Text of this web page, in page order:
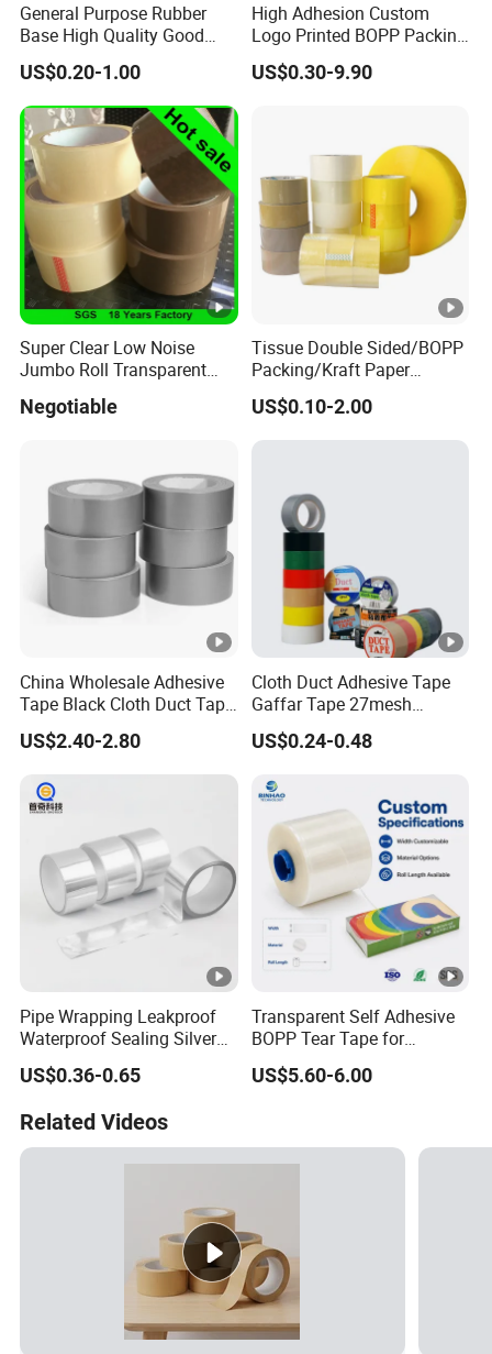
General Purpose Rubber
Base High Quality Good
Adhesive White Masking
Crepe Paper Tape
US$0.20-1.00
High Adhesion Custom
Logo Printed BOPP Packing
Adhesive Sealing Duct Tape
US$0.30-9.90
Super Clear Low Noise
Jumbo Roll Transparent
Self Adhesive Packing Tape
Negotiable
Tissue Double Sided/BOPP
Packing/Kraft Paper
Packaging/Masking/Alumi
num Foil / Fiberglass
Tape/Amazon Sellotape
US$0.10-2.00
China Wholesale Adhesive
Tape Black Cloth Duct Tape
Roll
US$2.40-2.80
Cloth Duct Adhesive Tape
Gaffar Tape 27mesh
35mesh 50mesh 70mesh
US$0.24-0.48
Pipe Wrapping Leakproof
Waterproof Sealing Silver
Aluminium Foil Duct
Adhesive Tape
US$0.36-0.65
Transparent Self Adhesive
BOPP Tear Tape for
Cigarette and Shisha
Packaging
US$5.60-6.00
Related Videos